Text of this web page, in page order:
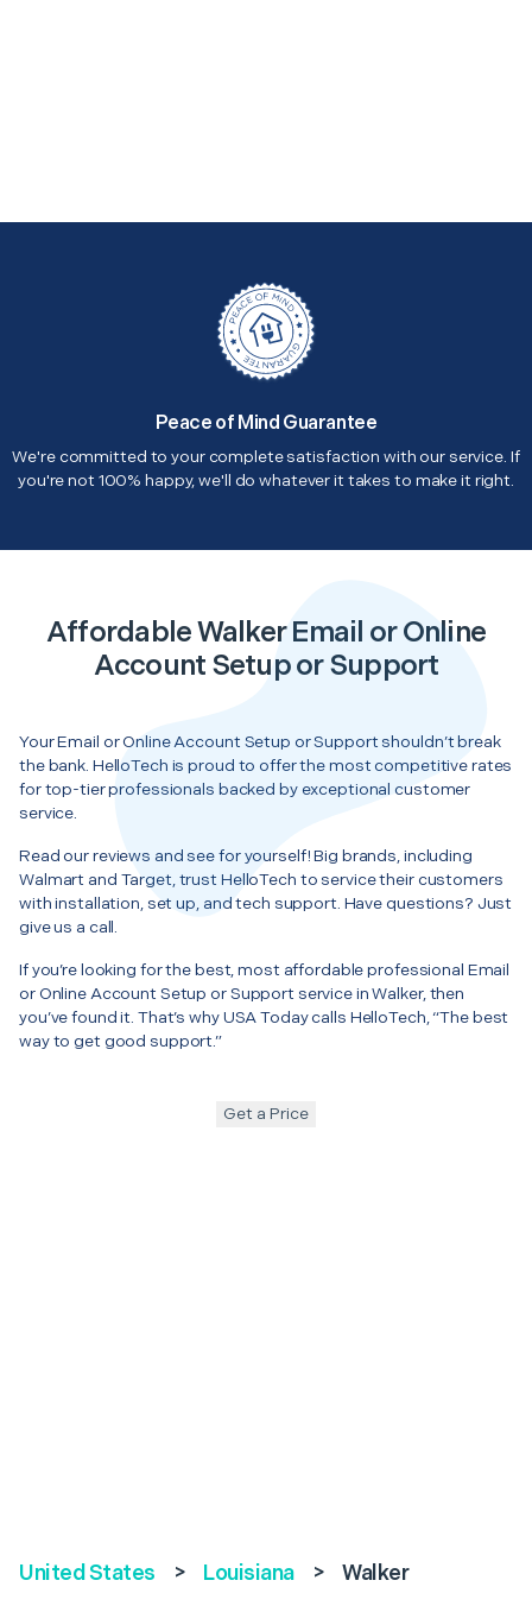
Peace of Mind Guarantee
We're committed to your complete satisfaction with our service. If
you're not 100% happy, we'll do whatever it takes to make it right.
Affordable Walker Email or Online
Account Setup or Support
Your Email or Online Account Setup or Support shouldn’t break
the bank. HelloTech is proud to offer the most competitive rates
for top-tier professionals backed by exceptional customer
service.
Read our reviews and see for yourself! Big brands, including
Walmart and Target, trust HelloTech to service their customers
with installation, set up, and tech support. Have questions? Just
give us a call.
If you’re looking for the best, most affordable professional Email
or Online Account Setup or Support service in Walker, then
you’ve found it. That’s why USA Today calls HelloTech, “The best
way to get good support.”
Get a Price
United States > Louisiana > Walker